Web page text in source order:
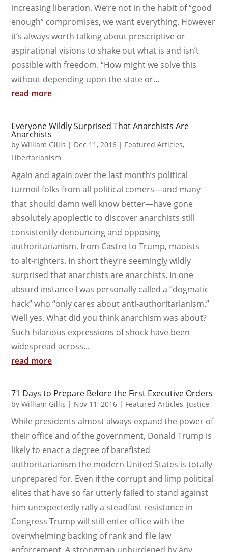
increasing liberation. We’re not in the habit of “good
enough” compromises, we want everything. However
it’s always worth talking about prescriptive or
aspirational visions to shake out what is and isn’t
possible with freedom. “How might we solve this
without depending upon the state or...
read more
Everyone Wildly Surprised That Anarchists Are
Anarchists
byWilliam Gillis | Dec 11, 2016 | Featured Articles,
Libertarianism
Again and again over the last month’s political
turmoil folks from all political comers—and many
that should damn well know better—have gone
absolutely apoplectic to discover anarchists still
consistently denouncing and opposing
authoritarianism, from Castro to Trump, maoists
to alt-righters. In short they’re seemingly wildly
surprised that anarchists are anarchists. In one
absurd instance I was personally called a “dogmatic
hack” who “only cares about anti-authoritarianism.”
Well yes. What did you think anarchism was about?
Such hilarious expressions of shock have been
widespread across...
read more
71 Days to Prepare Before the First Executive Orders
byWilliam Gillis | Nov 11, 2016 | Featured Articles, Justice
While presidents almost always expand the power of
their office and of the government, Donald Trump is
likely to enact a degree of barefisted
authoritarianism the modern United States is totally
unprepared for. Even if the corrupt and limp political
elites that have so far utterly failed to stand against
him unexpectedly rally a steadfast resistance in
Congress Trump will still enter office with the
overwhelming backing of rank and file law